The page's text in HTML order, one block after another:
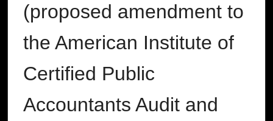
(proposed amendment to
the American Institute of
Certified Public
Accountants Audit and